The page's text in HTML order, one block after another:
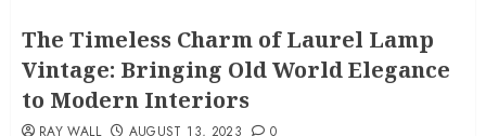
The Timeless Charm of Laurel Lamp
Vintage: Bringing Old World Elegance
to Modern Interiors
RAY WALL AUGUST 13, 2023 0